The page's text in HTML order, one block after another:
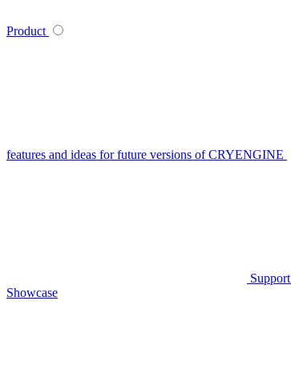
Product
features and ideas for future versions of CRYENGINE
Support
Showcase